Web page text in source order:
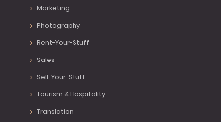
Marketing
Photography
Rent-Your-Stuff
Sales
Sell-Your-Stuff
Tourism & Hospitality
Translation